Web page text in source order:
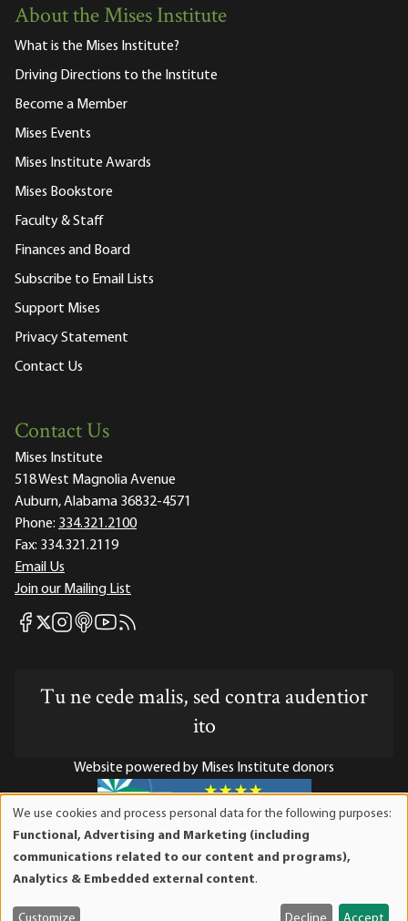
About the Mises Institute
What is the Mises Institute?
Driving Directions to the Institute
Become a Member
Mises Events
Mises Institute Awards
Mises Bookstore
Faculty & Staff
Finances and Board
Subscribe to Email Lists
Support Mises
Privacy Statement
Contact Us
Contact Us
Mises Institute
518 West Magnolia Avenue
Auburn, Alabama 36832-4571
Phone: 334.321.2100
Fax: 334.321.2119
Email Us
Join our Mailing List
Mises Facebook
Mises X
Mises Instagram
Mises itunes
Mises Youtube
Mises RSS feed
Tu ne cede malis, sed contra audentior
ito
Website powered by Mises Institute donors
Mises Institute is a tax-exempt 501(c)(3) nonprofit
organization. Contributions are tax-deductible to the full
and
We use cookies and process personal data for the following purposes:
Functional, Advertising and Marketing (including
communications related to our content and programs),
Analytics & Embedded external content.